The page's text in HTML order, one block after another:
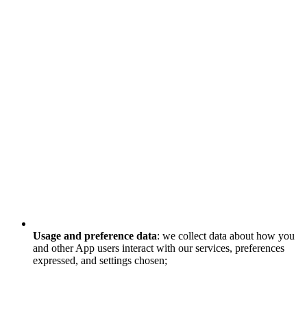
Usage and preference data: we collect data about how you
and other App users interact with our services, preferences
expressed, and settings chosen;